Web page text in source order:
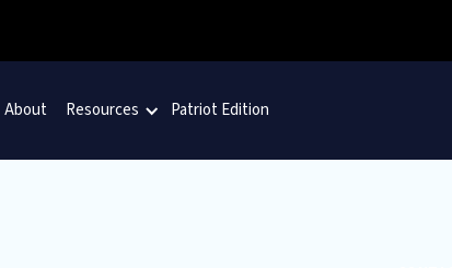
About Resources Patriot Edition